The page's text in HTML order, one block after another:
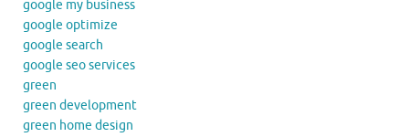
google my business
google optimize
google search
google seo services
green
green development
green home design